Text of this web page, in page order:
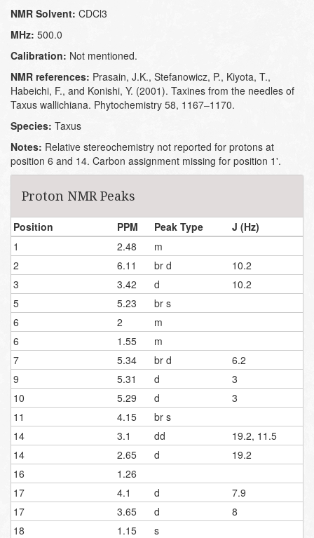
NMR Solvent: CDCl3
MHz: 500.0
Calibration: Not mentioned.
NMR references: Prasain, J.K., Stefanowicz, P., Kiyota, T.,
Habeichi, F., and Konishi, Y. (2001). Taxines from the needles of
Taxus wallichiana. Phytochemistry 58, 1167–1170.
Species: Taxus
Notes: Relative stereochemistry not reported for protons at
position 6 and 14. Carbon assignment missing for position 1'.
Proton NMR Peaks
Position PPM Peak Type
J (Hz)
1
2.48
m
2
6.11 br d
10.2
3
3.42 d
10.2
5
5.23
br s
6
2
m
6
1.55
m
7
5.34 br d
6.2
9
5.31 d
3
10
5.29 d
3
11
4.15
br s
14
3.1 dd
19.2, 11.5
14
2.65 d
19.2
16
1.26
17
4.1 d
7.9
17
3.65 d
8
18
1.15
s